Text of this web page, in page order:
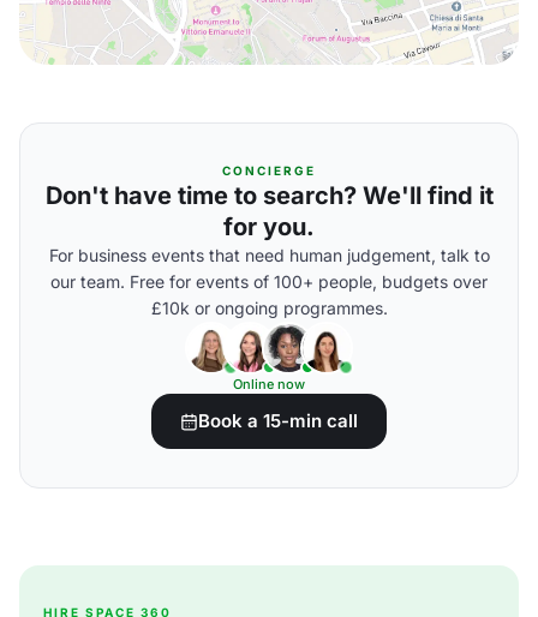
CONCIERGE
Don't have time to search? We'll find it
for you.
For business events that need human judgement, talk to
our team. Free for events of 100+ people, budgets over
£10k or ongoing programmes.
Online now
Book a 15-min call
HIRE SPACE 360